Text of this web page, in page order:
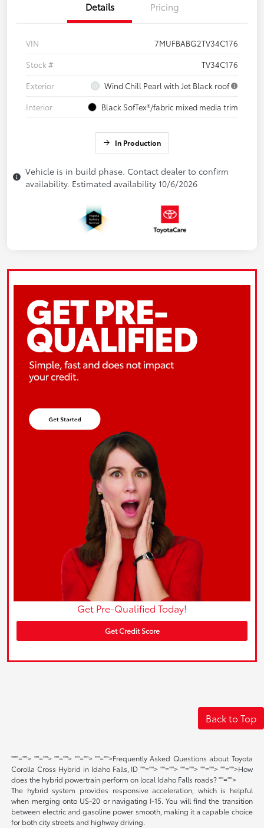
Details Pricing
VIN
7MUFBABG2TV34C176
Stock #
TV34C176
Exterior
Wind Chill Pearl with Jet Black roof
Interior
Black SofTex®/fabric mixed media trim
In Production
Vehicle is in build phase. Contact dealer to confirm
availability. Estimated availability 10/6/2026
Get Pre-Qualified Today!
Get Credit Score
Back to Top
"""=""> ""="">""=""> ""="">""="">Frequently Asked Questions about Toyota
Corolla Cross Hybrid in Idaho Falls, ID ""="">""=""> ""=""> ""=""> ""="">How
does the hybrid powertrain perform on local Idaho Falls roads? ""="">
The hybrid system provides responsive acceleration, which is helpful
when merging onto US-20 or navigating I-15. You will find the transition
between electric and gasoline power smooth, making it a capable choice
for both city streets and highway driving.